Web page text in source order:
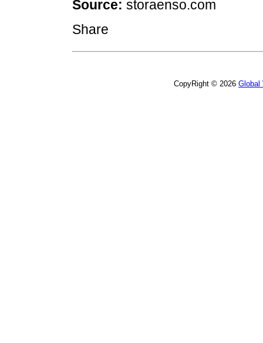
Source: storaenso.com
Share
CopyRight © 2026 Global